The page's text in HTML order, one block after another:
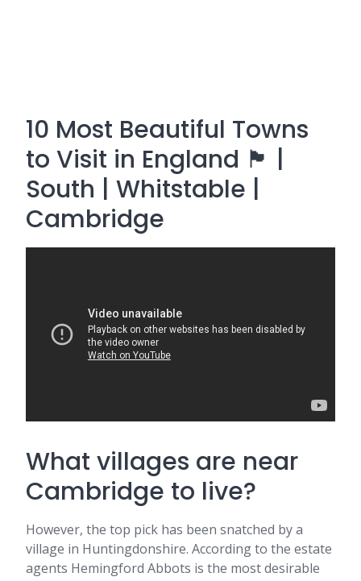
10 Most Beautiful Towns
to Visit in England 🏴󠁧󠁢󠁥󠁮󠁧󠁿 |
South | Whitstable |
Cambridge
What villages are near
Cambridge to live?
However, the top pick has been snatched by a
village in Huntingdonshire. According to the estate
agents Hemingford Abbots is the most desirable